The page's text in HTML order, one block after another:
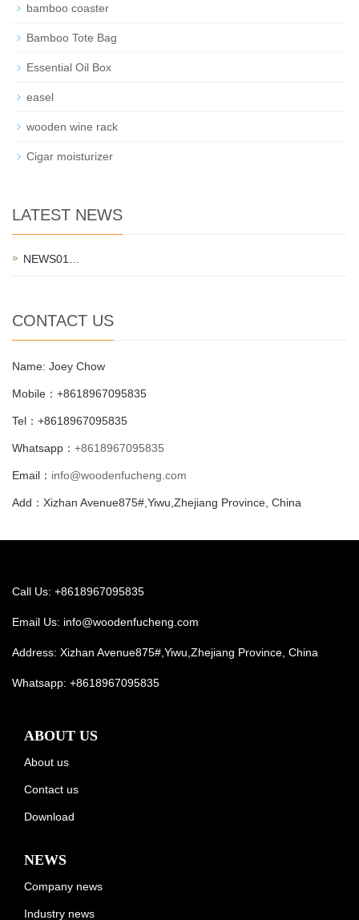
bamboo coaster
Bamboo Tote Bag
Essential Oil Box
easel
wooden wine rack
Cigar moisturizer
LATEST NEWS
NEWS01…
CONTACT US
Name: Joey Chow
Mobile：+8618967095835
Tel：+8618967095835
Whatsapp： +8618967095835
Email： info@woodenfucheng.com
Add：Xizhan Avenue875#,Yiwu,Zhejiang Province, China
Call Us: +8618967095835
Email Us: info@woodenfucheng.com
Address: Xizhan Avenue875#,Yiwu,Zhejiang Province, China
Whatsapp: +8618967095835
ABOUT US
About us
Contact us
Download
NEWS
Company news
Industry news